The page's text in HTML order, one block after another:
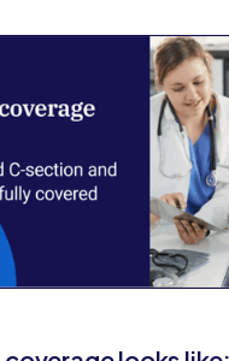
navigating the Sri
to reattach part
wounds to his head
result? He paid
walked away